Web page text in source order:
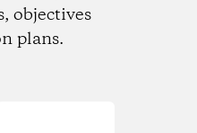
objectives
plans.